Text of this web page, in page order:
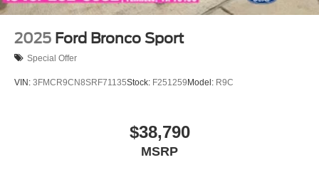
2025 Ford Bronco Sport
Special Offer
VIN: 3FMCR9CN8SRF71135Stock: F251259 Model: R9C
$38,790
MSRP